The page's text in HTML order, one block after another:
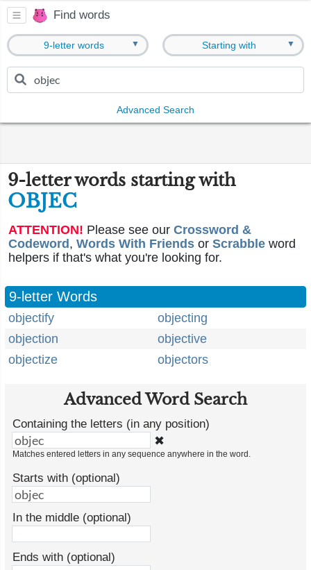
Find words
9-letter words ▼ Starting with ▼
Advanced Search
9-letter words starting with
OBJEC
ATTENTION! Please see our Crossword &
Codeword , Words With Friends or Scrabble word
helpers if that's what you're looking for.
9-letter Words
objectify
objecting
objection
objective
objectize
objectors
Advanced Word Search
Containing the letters (in any position)
✖
Matches entered letters in any sequence anywhere in the word.
Starts with (optional)
In the middle (optional)
Ends with (optional)